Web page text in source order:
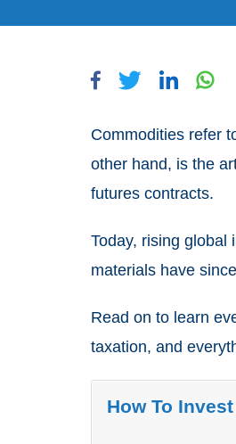
Commodities refer
other hand, is the
futures contracts.
Today, rising global
materials have
Read on to learn
taxation, and
How To